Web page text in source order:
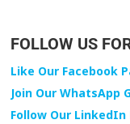
FOLLOW US
Like Our Facebook
Join Our WhatsApp
Follow Our LinkedIn